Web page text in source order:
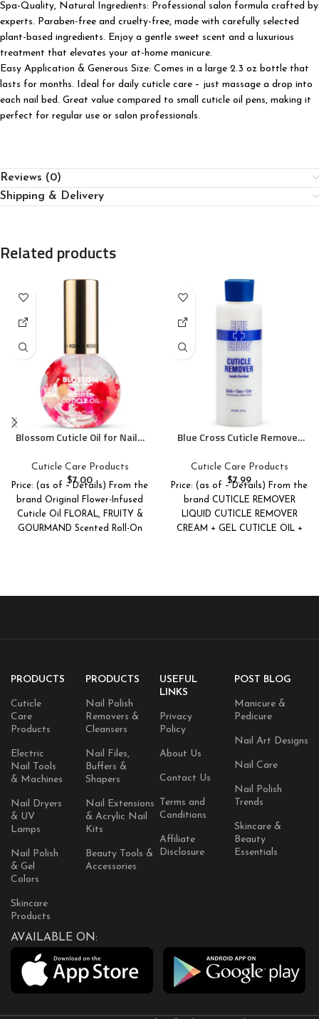
Spa-Quality, Natural Ingredients: Professional salon formula crafted by
experts. Paraben-free and cruelty-free, made with carefully selected
plant-based ingredients. Enjoy a gentle sweet scent and a luxurious
treatment that elevates your at-home manicure.
Easy Application & Generous Size: Comes in a large 2.3 oz bottle that
lasts for months. Ideal for daily cuticle care – just massage a drop into
each nail bed. Great value compared to small cuticle oil pens, making it
perfect for regular use or salon professionals.
Reviews (0)
Shipping & Delivery
Related products
Blossom Cuticle Oil for Nails,
Scented Nail Oil Cuticle Care,
Infused with Real Flowers,
Made in USA, 0.5 fl. oz, Rose
Cuticle Care Products
$7.00
Price: (as of – Details) From the
brand Original Flower-Infused
Cuticle Oil FLORAL, FRUITY &
GOURMAND Scented Roll-On
Blue Cross Cuticle Remover
Nails, Professional Nail Care
with Lanolin for Brittle Hang
Nails, Hydrating, Moisturizing,
Dry Cuticles, Made in USA, 6oz
Cuticle Care Products
$7.99
Price: (as of – Details) From the
brand CUTICLE REMOVER
LIQUID CUTICLE REMOVER
CREAM + GEL CUTICLE OIL +
PRODUCTS
Cuticle
Care
Products
Electric
Nail Tools
& Machines
Nail Dryers
& UV
Lamps
Nail Polish
& Gel
Colors
Skincare
Products
PRODUCTS
Nail Polish
Removers &
Cleansers
Nail Files,
Buffers &
Shapers
Nail Extensions
& Acrylic Nail
Kits
Beauty Tools &
Accessories
USEFUL
LINKS
Privacy
Policy
About Us
Contact Us
Terms and
Conditions
Affiliate
Disclosure
POST BLOG
Manicure &
Pedicure
Nail Art Designs
Nail Care
Nail Polish
Trends
Skincare &
Beauty
Essentials
AVAILABLE ON: